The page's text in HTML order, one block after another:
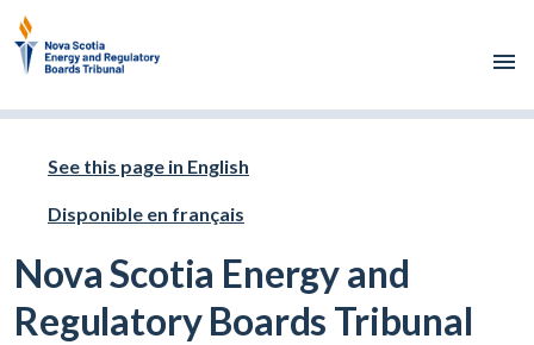
See this page in English
Disponible en français
Nova Scotia Energy and
Regulatory Boards Tribunal